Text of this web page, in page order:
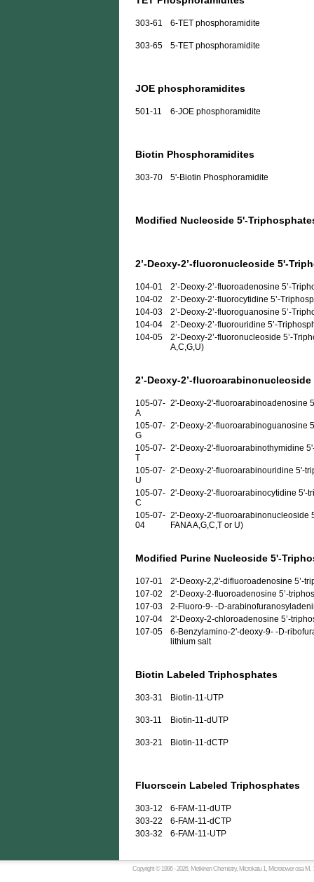
303-61 6-TET phosphoramidite
303-65 5-TET phosphoramidite
JOE phosphoramidites
501-11 6-JOE phosphoramidite
Biotin Phosphoramidites
303-70 5'-Biotin Phosphoramidite
Modified Nucleoside 5'-
2’-Deoxy-2’-fluoronucleoside 5'-
104-01
2’-Deoxy-2’-fluoroadenosine 5’-
104-02
2’-Deoxy-2’-fluorocytidine 5’-
104-03
2’-Deoxy-2’-fluoroguanosine 5’-
104-04
2’-Deoxy-2’-fluorouridine 5’-
104-05
2’-Deoxy-2’-fluoronucleoside 5’-
A,C,G,U)
2’-Deoxy-2’-
105-07-
A
2'-Deoxy-2'-fluoroarabinoadenosine
105-07-
G
2'-Deoxy-2'-fluoroarabinoguanosine
105-07-
T
2'-Deoxy-2'-fluoroarabinothymidine
105-07-
U
2'-Deoxy-2'-fluoroarabinouridine 5'-
105-07-
C
2'-Deoxy-2'-fluoroarabinocytidine 5'-
105-07-
04
2'-Deoxy-2'-fluoroarabinonucleoside
FANA A,G,C,T or U)
Modified Purine Nucleoside 5'-
107-01
2'-Deoxy-2,2'-difluoroadenosine 5’-
107-02
2'-Deoxy-2-fluoroadenosine 5’-
107-03
2-Fluoro-9- -D-
107-04
2'-Deoxy-2-chloroadenosine 5’-
107-05
6-Benzylamino-2'-deoxy-9- -D-
lithium salt
Biotin Labeled Triphosphates
303-31 Biotin-11-UTP
303-11 Biotin-11-dUTP
303-21 Biotin-11-dCTP
Fluorscein Labeled Triphosphates
303-12
6-FAM-11-dUTP
303-22
6-FAM-11-dCTP
303-32
6-FAM-11-UTP
Copyright © 1996 -2026, Metkinen Chemistry, Microkatu 1, Microtower osa M,